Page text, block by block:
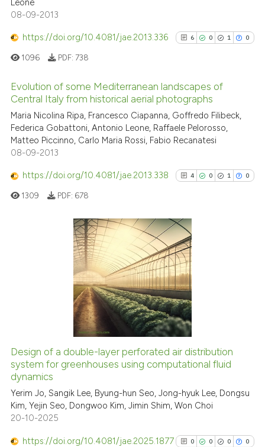
Supporting
Contrasting
how this article has been
atscite.ai
shows how a scientific paper
of the citation, a
describing whether
claim, and a label
in which section the
08-09-2013
https://doi.org/10.4081/jae.2013.336 6 0 1 0
6
0
Citing Publications
Supporting
See how this article has been
cited atscite.ai
Scite shows how a scientific
has been cited by providing the
context of the citation, a
classification describing
it supports, mentions, or
indicating in which section the
1096 PDF: 738
Evolution of some Mediterranean landscapes of
Central Italy from historical aerial photographs
Maria Nicolina Ripa, Francesco Ciapanna, Goffredo Filibeck,
Federica Gobattoni, Antonio Leone, Raffaele Pelorosso,
Matteo Piccinno, Carlo Maria Rossi, Fabio Recanatesi
08-09-2013
https://doi.org/10.4081/jae.2013.338 4 0 1 0
4
0
1
0
Citing Publications
Supporting
Mentioning
Contrasting
See how this article has been
Scite shows how a scientific
context of the citation, a
1309 PDF: 678
Design of a double-layer perforated air distribution
system for greenhouses using computational fluid
dynamics
Yerim Jo, Sangik Lee, Byung-hun Seo, Jong-hyuk Lee, Dongsu
Kim, Yejin Seo, Dongwoo Kim, Jimin Shim, Won Choi
20-10-2025
https://doi.org/10.4081/jae.2025.1877 0 0 0 0